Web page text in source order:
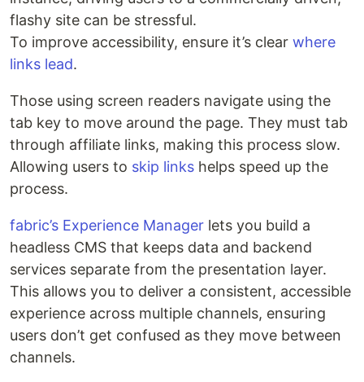
flashy site can be stressful.
To improve accessibility, ensure it’s clear where
links lead.
Those using screen readers navigate using the
tab key to move around the page. They must tab
through affiliate links, making this process slow.
Allowing users to skip links helps speed up the
process.
fabric’s Experience Manager lets you build a
headless CMS that keeps data and backend
services separate from the presentation layer.
This allows you to deliver a consistent, accessible
experience across multiple channels, ensuring
users don’t get confused as they move between
channels.